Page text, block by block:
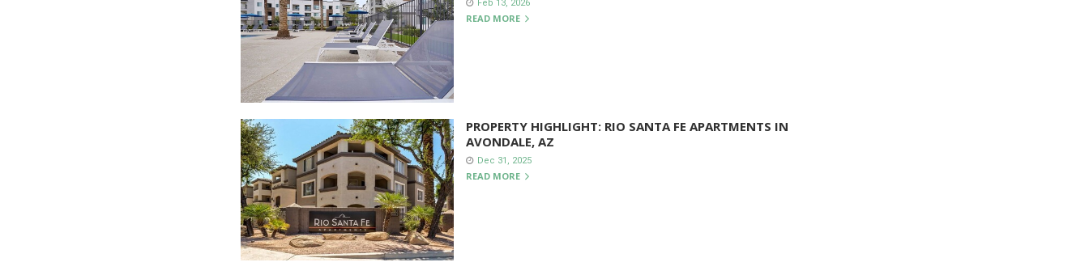
Feb 13, 2026
READ MORE
PROPERTY HIGHLIGHT: RIO SANTA FE APARTMENTS IN
AVONDALE, AZ
Dec 31, 2025
READ MORE